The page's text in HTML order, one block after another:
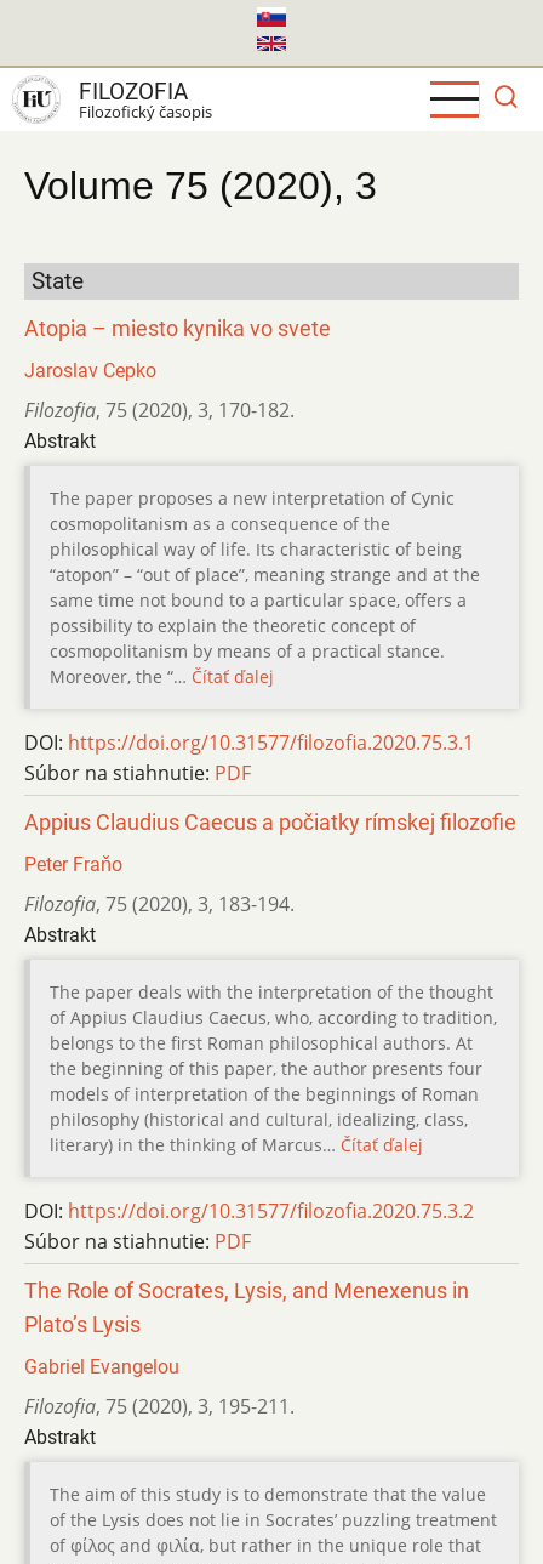
hlavný
obsah
FILOZOFIA
Filozofický časopis
Volume 75 (2020), 3
State
Atopia – miesto kynika vo svete
Jaroslav Cepko
Filozofia, 75 (2020), 3, 170-182.
Abstrakt
The paper proposes a new interpretation of Cynic
cosmopolitanism as a consequence of the
philosophical way of life. Its characteristic of being
“atopon” – “out of place”, meaning strange and at the
same time not bound to a particular space, offers a
possibility to explain the theoretic concept of
cosmopolitanism by means of a practical stance.
Moreover, the “… Čítať ďalej
DOI: https://doi.org/10.31577/filozofia.2020.75.3.1
Súbor na stiahnutie: PDF
Appius Claudius Caecus a počiatky rímskej filozofie
Peter Fraňo
Filozofia, 75 (2020), 3, 183-194.
Abstrakt
The paper deals with the interpretation of the thought
of Appius Claudius Caecus, who, according to tradition,
belongs to the first Roman philosophical authors. At
the beginning of this paper, the author presents four
models of interpretation of the beginnings of Roman
philosophy (historical and cultural, idealizing, class,
literary) in the thinking of Marcus… Čítať ďalej
DOI: https://doi.org/10.31577/filozofia.2020.75.3.2
Súbor na stiahnutie: PDF
The Role of Socrates, Lysis, and Menexenus in
Plato’s Lysis
Gabriel Evangelou
Filozofia, 75 (2020), 3, 195-211.
Abstrakt
The aim of this study is to demonstrate that the value
of the Lysis does not lie in Socrates’ puzzling treatment
of φίλος and φιλία, but rather in the unique role that